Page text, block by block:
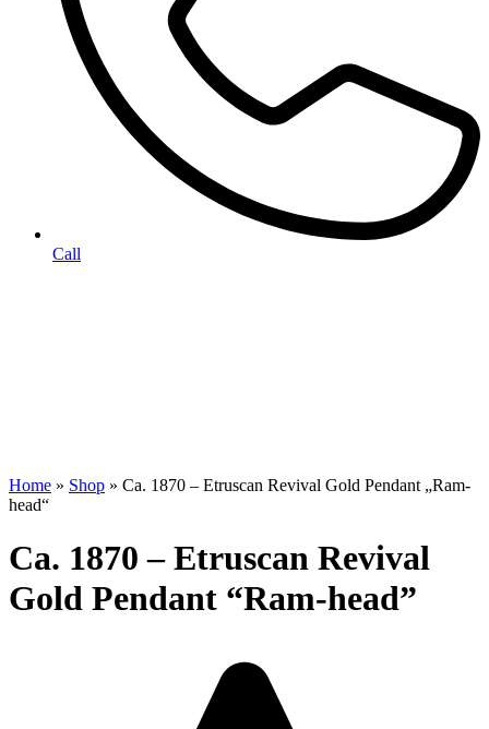
Call
Home » Shop » Ca. 1870 – Etruscan Revival Gold Pendant „Ram-
head“
Ca. 1870 – Etruscan Revival
Gold Pendant “Ram-head”